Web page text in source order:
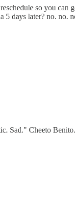
so you
days later? no.
Sad." Cheeto Benito.